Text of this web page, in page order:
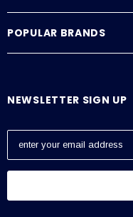
POPULAR BRANDS
NEWSLETTER SIGN UP
E
l